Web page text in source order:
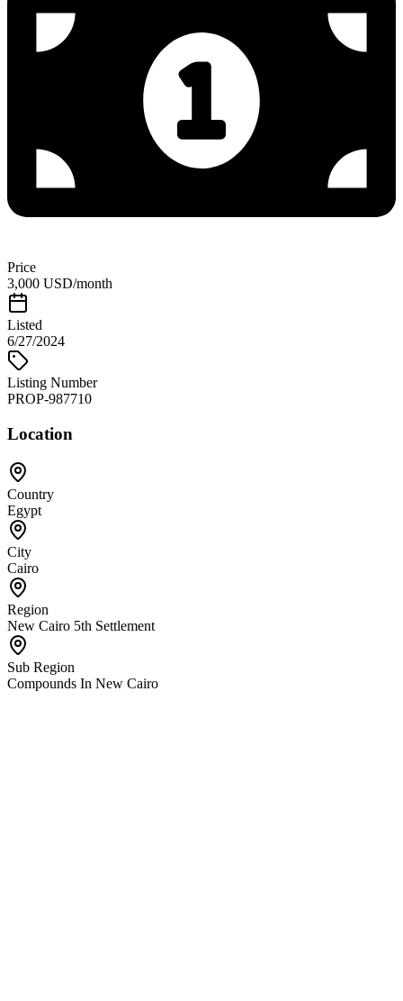
Price
3,000 USD/month
Listed
6/27/2024
Listing Number
PROP-987710
Location
Country
Egypt
City
Cairo
Region
New Cairo 5th Settlement
Sub Region
Compounds In New Cairo